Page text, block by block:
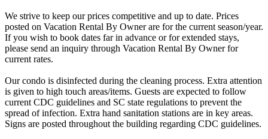
We strive to keep our prices competitive and up to date. Prices
posted on Vacation Rental By Owner are for the current season/year.
If you wish to book dates far in advance or for extended stays,
please send an inquiry through Vacation Rental By Owner for
current rates.
Our condo is disinfected during the cleaning process. Extra attention
is given to high touch areas/items. Guests are expected to follow
current CDC guidelines and SC state regulations to prevent the
spread of infection. Extra hand sanitation stations are in key areas.
Signs are posted throughout the building regarding CDC guidelines.